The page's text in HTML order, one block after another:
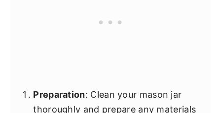
Preparation: Clean your mason jar
thoroughly and prepare any materials